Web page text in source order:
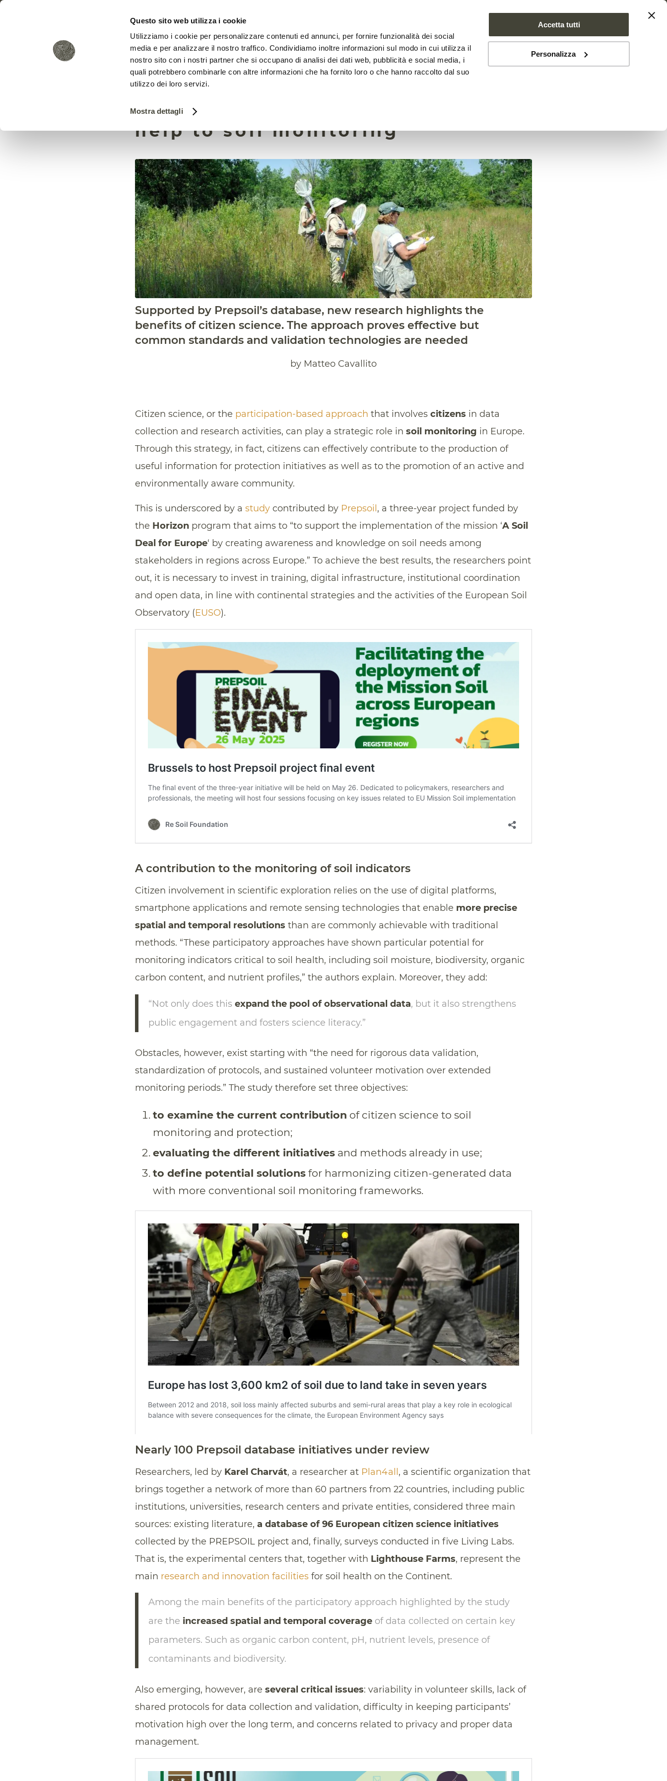
Questo sito web utilizza i cookie
Utilizziamo i cookie per personalizzare contenuti ed annunci, per fornire funzionalità dei social
media e per analizzare il nostro traffico. Condividiamo inoltre informazioni sul modo in cui utilizza il
nostro sito con i nostri partner che si occupano di analisi dei dati web, pubblicità e social media, i
quali potrebbero combinarle con altre informazioni che ha fornito loro o che hanno raccolto dal suo
utilizzo dei loro servizi.
Mostra dettagli
Accetta tutti
Personalizza
HOME FOUNDATION MISSION EVENTS PROJECT NEWS CONTACTS
Citizen science provides valuable
help to soil monitoring
Supported by Prepsoil’s database, new research highlights the
benefits of citizen science. The approach proves effective but
common standards and validation technologies are needed
by Matteo Cavallito
Citizen science, or the participation-based approach that involves citizens in data
collection and research activities, can play a strategic role in soil monitoring in Europe.
Through this strategy, in fact, citizens can effectively contribute to the production of
useful information for protection initiatives as well as to the promotion of an active and
environmentally aware community.
This is underscored by a study contributed by Prepsoil , a three-year project funded by
the Horizon program that aims to “to support the implementation of the mission ‘A Soil
Deal for Europe‘ by creating awareness and knowledge on soil needs among
stakeholders in regions across Europe.” To achieve the best results, the researchers point
out, it is necessary to invest in training, digital infrastructure, institutional coordination
and open data, in line with continental strategies and the activities of the European Soil
Observatory (EUSO).
A contribution to the monitoring of soil indicators
Citizen involvement in scientific exploration relies on the use of digital platforms,
smartphone applications and remote sensing technologies that enable more precise
spatial and temporal resolutions than are commonly achievable with traditional
methods. “These participatory approaches have shown particular potential for
monitoring indicators critical to soil health, including soil moisture, biodiversity, organic
carbon content, and nutrient profiles,” the authors explain. Moreover, they add:
“Not only does this expand the pool of observational data, but it also strengthens
public engagement and fosters science literacy.”
Obstacles, however, exist starting with “the need for rigorous data validation,
standardization of protocols, and sustained volunteer motivation over extended
monitoring periods.” The study therefore set three objectives:
to examine the current contribution of citizen science to soil
monitoring and protection;
evaluating the different initiativesand methods already in use;
to define potential solutionsfor harmonizing citizen-generated data
with more conventional soil monitoring frameworks.
Nearly 100 Prepsoil database initiatives under review
Researchers, led by Karel Charvát, a researcher at Plan4all , a scientific organization that
brings together a network of more than 60 partners from 22 countries, including public
institutions, universities, research centers and private entities, considered three main
sources: existing literature, a database of 96 European citizen science initiatives
collected by the PREPSOIL project and, finally, surveys conducted in five Living Labs.
That is, the experimental centers that, together with Lighthouse Farms, represent the
main research and innovation facilities for soil health on the Continent.
Among the main benefits of the participatory approach highlighted by the study
are the increased spatial and temporal coverage of data collected on certain key
parameters. Such as organic carbon content, pH, nutrient levels, presence of
contaminants and biodiversity.
Also emerging, however, are several critical issues: variability in volunteer skills, lack of
shared protocols for data collection and validation, difficulty in keeping participants’
motivation high over the long term, and concerns related to privacy and proper data
management.